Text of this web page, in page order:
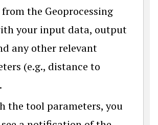
the Geoprocessing
your input data, output
any other relevant
(e.g., distance to
the tool parameters, you